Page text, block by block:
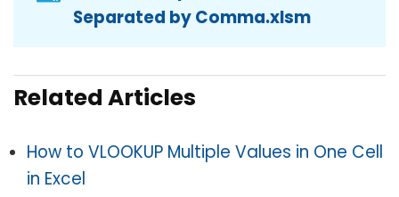
Separated by Comma.xlsm
Related Articles
How to VLOOKUP Multiple Values in One Cell
in Excel